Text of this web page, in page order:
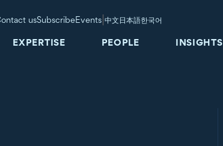
usSubscribeEvents |中文日本語한국어
EXPERTISE PEOPLE INSIGHTS